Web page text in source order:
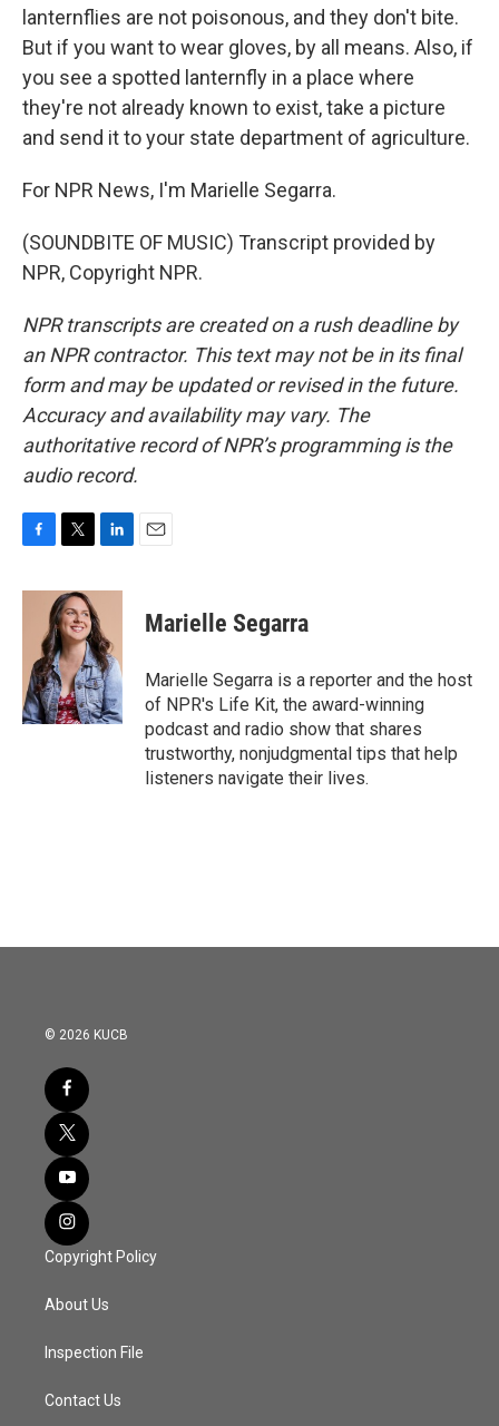
lanternflies are not poisonous, and they don't bite.
But if you want to wear gloves, by all means. Also, if
you see a spotted lanternfly in a place where
they're not already known to exist, take a picture
and send it to your state department of agriculture.
For NPR News, I'm Marielle Segarra.
(SOUNDBITE OF MUSIC) Transcript provided by
NPR, Copyright NPR.
NPR transcripts are created on a rush deadline by
an NPR contractor. This text may not be in its final
form and may be updated or revised in the future.
Accuracy and availability may vary. The
authoritative record of NPR’s programming is the
audio record.
c
o
k
i
t
t
e
r
n
k
e
d
I
n
Marielle Segarra
Marielle Segarra is a reporter and the host
of NPR's Life Kit, the award-winning
podcast and radio show that shares
trustworthy, nonjudgmental tips that help
listeners navigate their lives.
© 2026 KUCB
Copyright Policy
About Us
Inspection File
Contact Us